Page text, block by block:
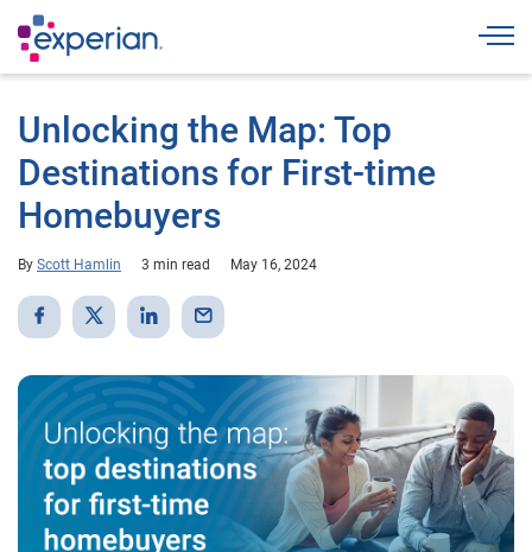
Unlocking the Map: Top
Destinations for First-time
Homebuyers
By Scott Hamlin 3 min read May 16, 2024